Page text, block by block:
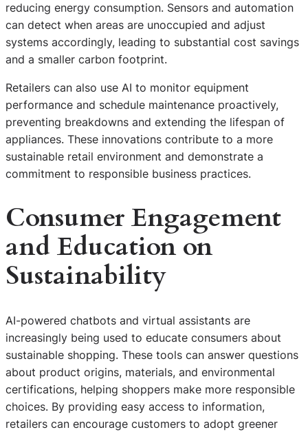
reducing energy consumption. Sensors and automation
can detect when areas are unoccupied and adjust
systems accordingly, leading to substantial cost savings
and a smaller carbon footprint.
Retailers can also use AI to monitor equipment
performance and schedule maintenance proactively,
preventing breakdowns and extending the lifespan of
appliances. These innovations contribute to a more
sustainable retail environment and demonstrate a
commitment to responsible business practices.
Consumer Engagement
and Education on
Sustainability
AI-powered chatbots and virtual assistants are
increasingly being used to educate consumers about
sustainable shopping. These tools can answer questions
about product origins, materials, and environmental
certifications, helping shoppers make more responsible
choices. By providing easy access to information,
retailers can encourage customers to adopt greener